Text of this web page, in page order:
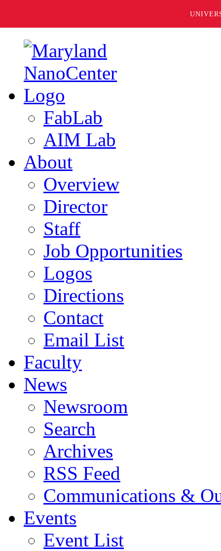
FabLab
AIM Lab
About
Overview
Director
Staff
Job Opportunities
Logos
Directions
Contact
Email List
Faculty
News
Newsroom
Search
Archives
RSS Feed
Communications &
Events
Event List